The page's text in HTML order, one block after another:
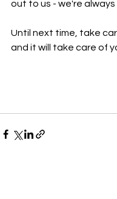
out to us - we're
Until next time, take
and it will take care of